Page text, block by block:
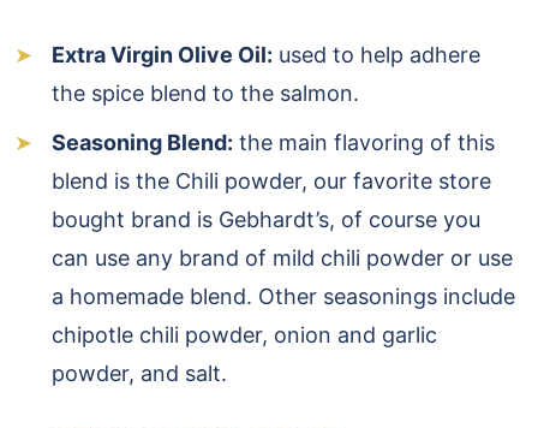
Extra Virgin Olive Oil: used to help adhere
the spice blend to the salmon.
Seasoning Blend: the main flavoring of this
blend is the Chili powder, our favorite store
bought brand is Gebhardt’s, of course you
can use any brand of mild chili powder or use
a homemade blend. Other seasonings include
chipotle chili powder, onion and garlic
powder, and salt.